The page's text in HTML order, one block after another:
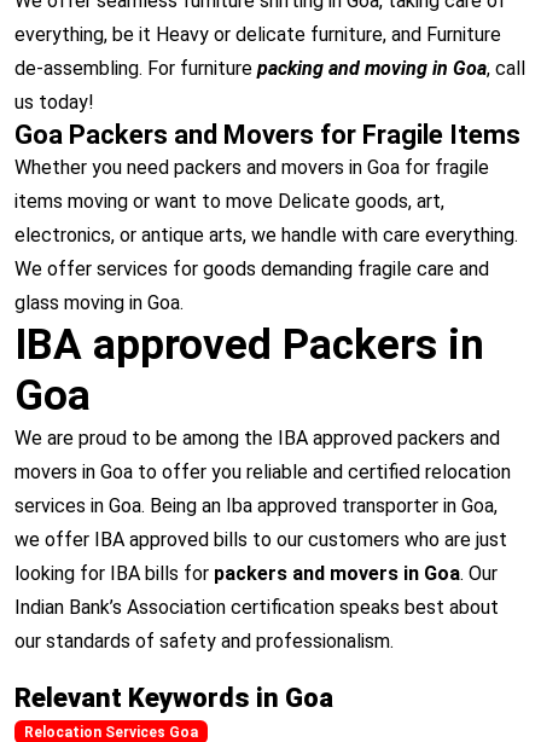
Vashi
everything, be it Heavy or delicate furniture, and Furniture
de-assembling. For furniture packing and moving in Goa, call
us today!
Goa Packers and Movers for Fragile Items
Whether you need packers and movers in Goa for fragile
items moving or want to move Delicate goods, art,
electronics, or antique arts, we handle with care everything.
We offer services for goods demanding fragile care and
glass moving in Goa.
IBA approved Packers in
Goa
We are proud to be among the IBA approved packers and
movers in Goa to offer you reliable and certified relocation
services in Goa. Being an Iba approved transporter in Goa,
we offer IBA approved bills to our customers who are just
looking for IBA bills for packers and movers in Goa. Our
Indian Bank’s Association certification speaks best about
our standards of safety and professionalism.
Relevant Keywords in Goa
Relocation Services Goa